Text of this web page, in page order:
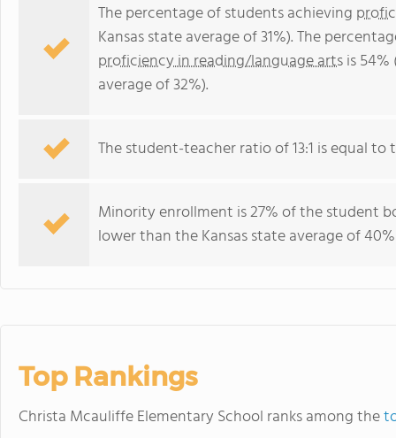
The percentage of students achieving
Kansas state average of 31%). The
proficiency in reading/language artsis
average of 32%).
The student-teacher ratio of 13:1 is equal to
Minority enrollment is 27% of the student
lower than the Kansas state average of
Top Rankings
Christa Mcauliffe Elementary School ranks among the